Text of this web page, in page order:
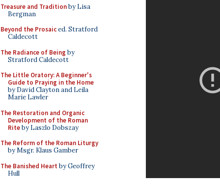
Treasure and Traditionby Lisa
Bergman
Beyond the Prosaiced. Stratford
Caldecott
The Radiance of Being by
Stratford Caldecott
The Little Oratory: A Beginner's
Guide to Praying in the Home
by David Clayton and Leila
Marie Lawler
The Restoration and Organic
Development of the Roman
Riteby Laszlo Dobszay
The Reform of the Roman Liturgy
by Msgr. Klaus Gamber
The Banished Heart by Geoffrey
Hull